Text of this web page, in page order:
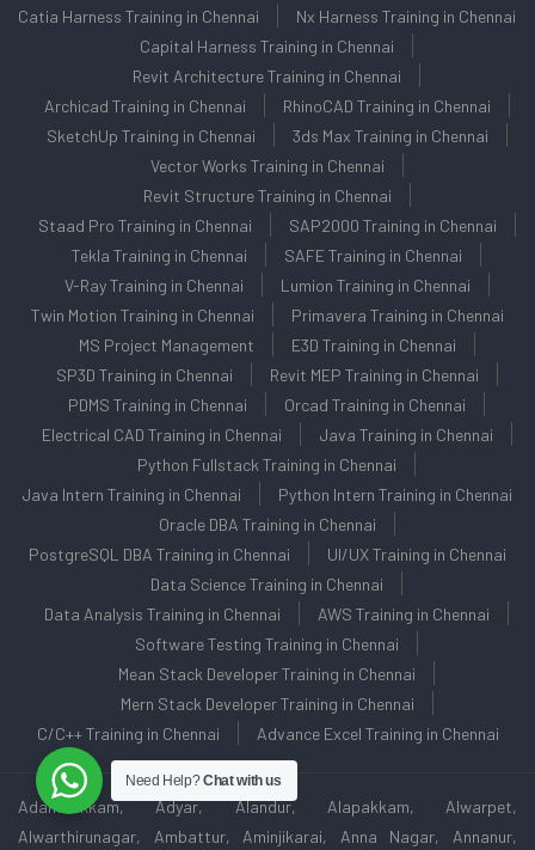
Catia Harness Training in Chennai
Nx Harness Training in Chennai
Capital Harness Training in Chennai
Revit Architecture Training in Chennai
Archicad Training in Chennai
RhinoCAD Training in Chennai
SketchUp Training in Chennai
3ds Max Training in Chennai
Vector Works Training in Chennai
Revit Structure Training in Chennai
Staad Pro Training in Chennai
SAP2000 Training in Chennai
Tekla Training in Chennai
SAFE Training in Chennai
V-Ray Training in Chennai
Lumion Training in Chennai
Twin Motion Training in Chennai
Primavera Training in Chennai
MS Project Management
E3D Training in Chennai
SP3D Training in Chennai
Revit MEP Training in Chennai
PDMS Training in Chennai
Orcad Training in Chennai
Electrical CAD Training in Chennai
Java Training in Chennai
Python Fullstack Training in Chennai
Java Intern Training in Chennai
Python Intern Training in Chennai
Oracle DBA Training in Chennai
PostgreSQL DBA Training in Chennai
UI/UX Training in Chennai
Data Science Training in Chennai
Data Analysis Training in Chennai
AWS Training in Chennai
Software Testing Training in Chennai
Mean Stack Developer Training in Chennai
Mern Stack Developer Training in Chennai
C/C++ Training in Chennai
Advance Excel Training in Chennai
Adambakkam, Adyar, Alandur, Alapakkam, Alwarpet,
Alwarthirunagar, Ambattur, Aminjikarai, Anna Nagar, Annanur,
Need Help?Chat with us